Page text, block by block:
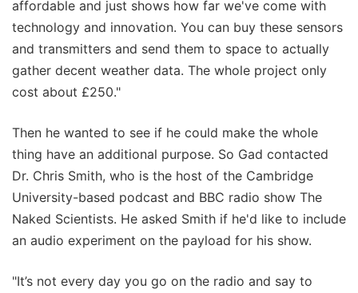
affordable and just shows how far we've come with
technology and innovation. You can buy these sensors
and transmitters and send them to space to actually
gather decent weather data. The whole project only
cost about £250."
Then he wanted to see if he could make the whole
thing have an additional purpose. So Gad contacted
Dr. Chris Smith, who is the host of the Cambridge
University-based podcast and BBC radio show The
Naked Scientists. He asked Smith if he'd like to include
an audio experiment on the payload for his show.
"It’s not every day you go on the radio and say to